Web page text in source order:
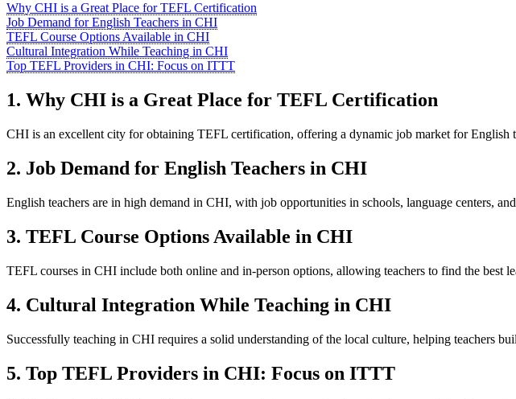
Why CHI is a Great Place for TEFL Certification
Job Demand for English Teachers in CHI
TEFL Course Options Available in CHI
Cultural Integration While Teaching in CHI
Top TEFL Providers in CHI: Focus on ITTT
1. Why CHI is a Great Place for TEFL Certification
CHI is an excellent city for obtaining TEFL certification, offering a dynamic job market for English
2. Job Demand for English Teachers in CHI
English teachers are in high demand in CHI, with job opportunities in schools, language centers,
3. TEFL Course Options Available in CHI
TEFL courses in CHI include both online and in-person options, allowing teachers to find the best
4. Cultural Integration While Teaching in CHI
Successfully teaching in CHI requires a solid understanding of the local culture, helping teachers
5. Top TEFL Providers in CHI: Focus on ITTT